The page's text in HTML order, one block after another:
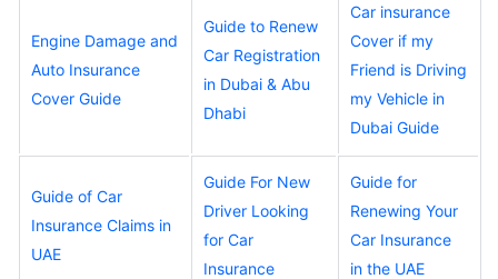
Engine Damage and
Auto Insurance
Cover Guide
Guide to Renew
Car Registration
in Dubai & Abu
Dhabi
Car insurance
Cover if my
Friend is Driving
my Vehicle in
Dubai Guide
Guide of Car
Insurance Claims in
UAE
Guide For New
Driver Looking
for Car
Insurance
Guide for
Renewing Your
Car Insurance
in the UAE